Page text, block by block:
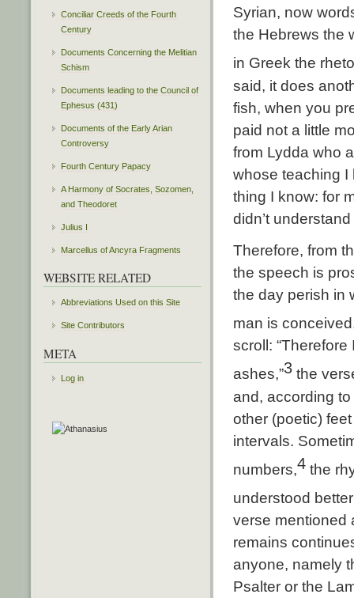
Syrian, now
the Hebrews the
in Greek the
said, it does
fish, when you
paid not a little
from Lydda who
whose teaching I
thing I know: for
didn’t
Therefore, from
the speech is
the day perish in
man is
scroll:
ashes,”3 the
and, according
other (poetic)
intervals.
numbers,4 the
understood
verse mentioned
remains
anyone, namely
Psalter or the
Conciliar Creeds of the Fourth
Century
Documents Concerning the Melitian
Schism
Documents leading to the Council of
Ephesus (431)
Documents of the Early Arian
Controversy
Fourth Century Papacy
A Harmony of Socrates, Sozomen,
and Theodoret
Julius I
Marcellus of Ancyra Fragments
WEBSITE RELATED
Abbreviations Used on this Site
Site Contributors
META
Log in